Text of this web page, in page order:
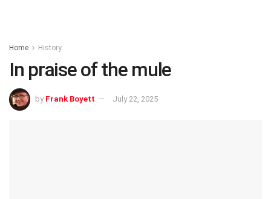
Home History
In praise of the mule
by Frank Boyett July 22, 2025